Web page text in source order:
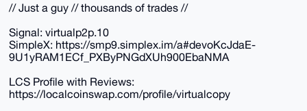
// Just a guy // thousands of trades //
Signal: virtualp2p.10
SimpleX: https://smp9.simplex.im/a#devoKcJdaE-
9U1yRAM1ECf_PXByPNGdXUh900EbaNMA
LCS Profile with Reviews:
https://localcoinswap.com/profile/virtualcopy